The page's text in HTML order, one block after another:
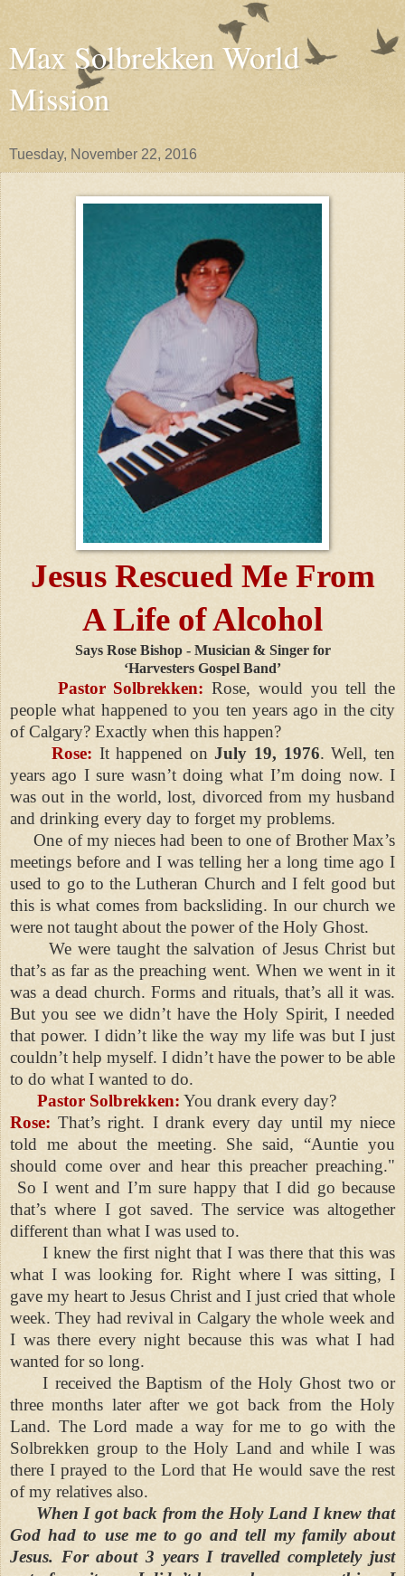
Max Solbrekken World
Mission
Tuesday, November 22, 2016
Jesus Rescued Me From
A Life of Alcohol
Says Rose Bishop - Musician & Singer for
‘Harvesters Gospel Band’
Pastor Solbrekken: Rose, would you tell the
people what happened to you ten years ago in the city
of Calgary? Exactly when this happen?
Rose: It happened onJuly 19, 1976. Well, ten
years ago I sure wasn’t doing what I’m doing now. I
was out in the world, lost, divorced from my husband
and drinking every day to forget my problems.
One of my nieces had been to one of Brother Max’s
meetings before and I was telling her a long time ago I
used to go to the Lutheran Church and I felt good but
this is what comes from backsliding. In our church we
were not taught about the power of the Holy Ghost.
We were taught the salvation of Jesus Christ but
that’s as far as the preaching went. When we went in it
was a dead church. Forms and rituals, that’s all it was.
But you see we didn’t have the Holy Spirit, I needed
that power. I didn’t like the way my life was but I just
couldn’t help myself. I didn’t have the power to be able
to do what I wanted to do.
Pastor Solbrekken: You drank every day?
Rose: That’s right. I drank every day until my niece
told me about the meeting. She said, “Auntie you
should come over and hear this preacher preaching."
So I went and I’m sure happy that I did go because
that’s where I got saved. The service was altogether
different than what I was used to.
I knew the first night that I was there that this was
what I was looking for. Right where I was sitting, I
gave my heart to Jesus Christ and I just cried that whole
week. They had revival in Calgary the whole week and
I was there every night because this was what I had
wanted for so long.
I received the Baptism of the Holy Ghost two or
three months later after we got back from the Holy
Land. The Lord made a way for me to go with the
Solbrekken group to the Holy Land and while I was
there I prayed to the Lord that He would save the rest
of my relatives also.
When I got back from the Holy Land I knew that
God had to use me to go and tell my family about
Jesus. For about 3 years I travelled completely just